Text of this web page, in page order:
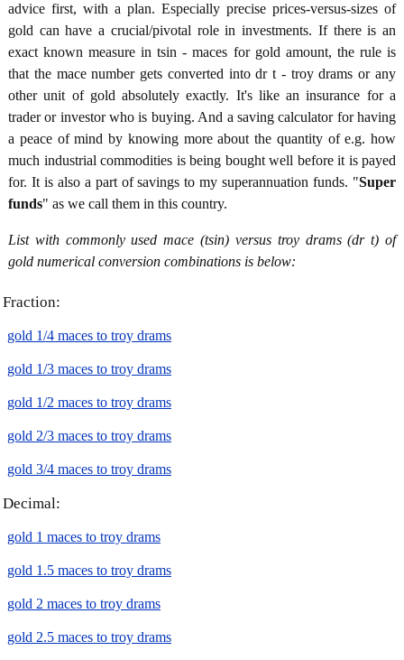
advice first, with a plan. Especially precise prices-versus-sizes of
gold can have a crucial/pivotal role in investments. If there is an
exact known measure in tsin - maces for gold amount, the rule is
that the mace number gets converted into dr t - troy drams or any
other unit of gold absolutely exactly. It's like an insurance for a
trader or investor who is buying. And a saving calculator for having
a peace of mind by knowing more about the quantity of e.g. how
much industrial commodities is being bought well before it is payed
for. It is also a part of savings to my superannuation funds. "Super
funds" as we call them in this country.
List with commonly used mace (tsin) versus troy drams (dr t) of
gold numerical conversion combinations is below:
Fraction:
gold 1/4 maces to troy drams
gold 1/3 maces to troy drams
gold 1/2 maces to troy drams
gold 2/3 maces to troy drams
gold 3/4 maces to troy drams
Decimal:
gold 1 maces to troy drams
gold 1.5 maces to troy drams
gold 2 maces to troy drams
gold 2.5 maces to troy drams